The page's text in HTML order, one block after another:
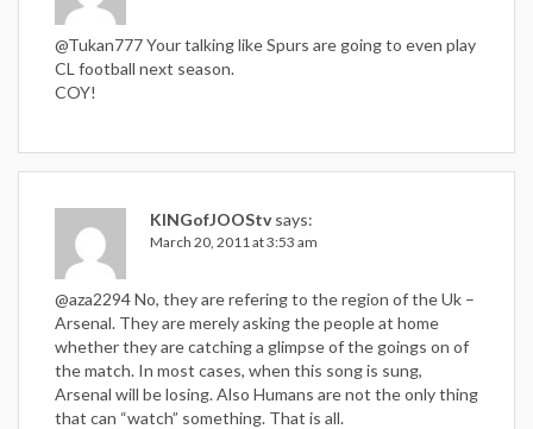
@Tukan777 Your talking like Spurs are going to even play
CL football next season.
COY!
KINGofJOOStv says:
March 20, 2011 at 3:53 am
@aza2294 No, they are refering to the region of the Uk –
Arsenal. They are merely asking the people at home
whether they are catching a glimpse of the goings on of
the match. In most cases, when this song is sung,
Arsenal will be losing. Also Humans are not the only thing
that can “watch” something. That is all.